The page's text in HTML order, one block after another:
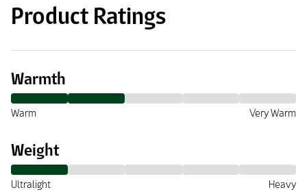
Product Ratings
Warmth
Warm Very Warm
Weight
Ultralight Heavy